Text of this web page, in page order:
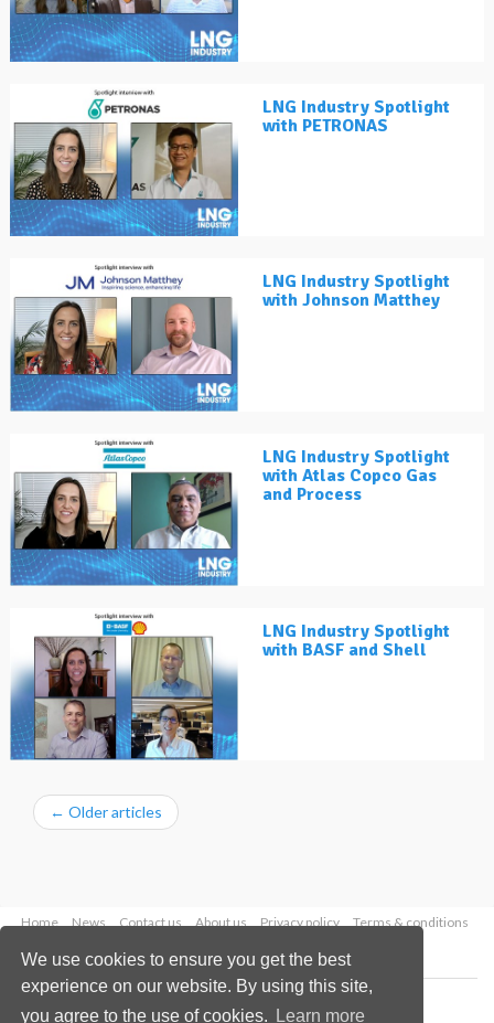
We use cookies to ensure you get the best
experience on our website. By using this site,
you agree to the use of cookies.
Learn more
LNG Industry Spotlight
with PETRONAS
LNG Industry Spotlight
with Johnson Matthey
LNG Industry Spotlight
with Atlas Copco Gas
and Process
LNG Industry Spotlight
with BASF and Shell
← Older articles
Home News Contact us About us Privacy policy
Terms & conditions
Copyright © 2026 Palladian Publications Ltd.
All rights reserved